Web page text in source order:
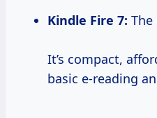
Kindle Fire 7:
It’s compact,
basic e-reading